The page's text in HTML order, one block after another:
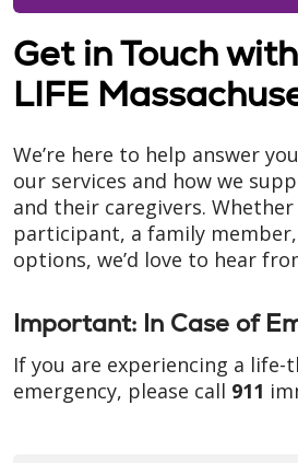
Get in Touch
LIFE
We’re here to help answer
our services and how we
and their caregivers.
participant, a family
options, we’d love to hear
Important: In Case of
If you are experiencing a life-
emergency, please call 911